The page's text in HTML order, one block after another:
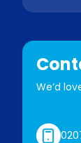
We’d